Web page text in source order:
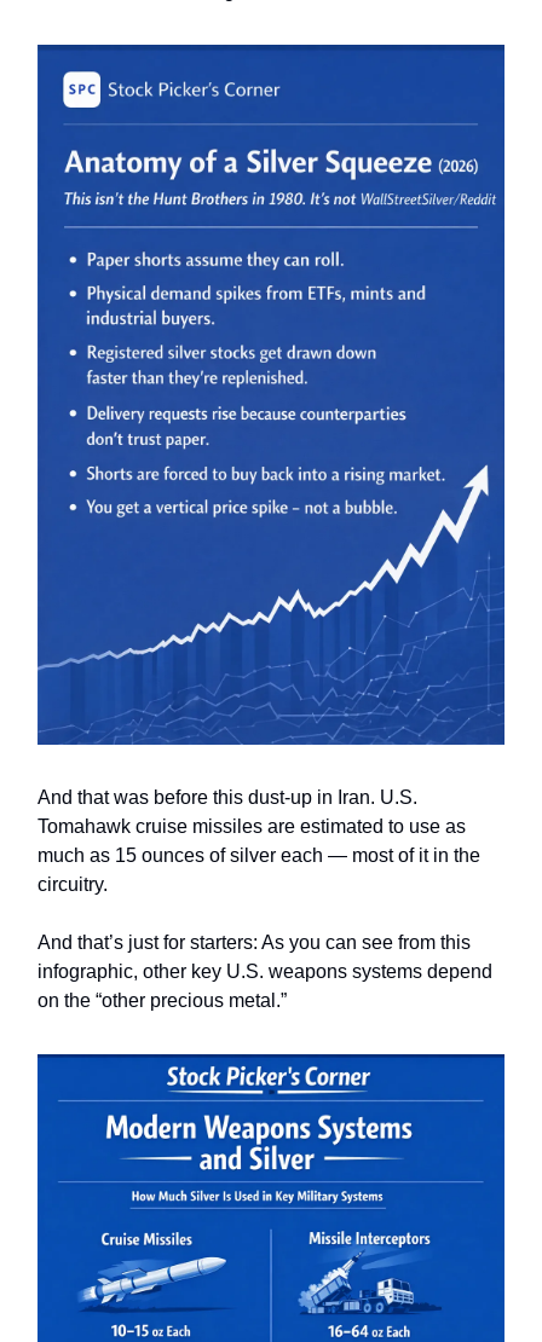
And that was before this dust-up in Iran. U.S.
Tomahawk cruise missiles are estimated to use as
much as 15 ounces of silver each — most of it in the
circuitry.
And that’s just for starters: As you can see from this
infographic, other key U.S. weapons systems depend
on the “other precious metal.”